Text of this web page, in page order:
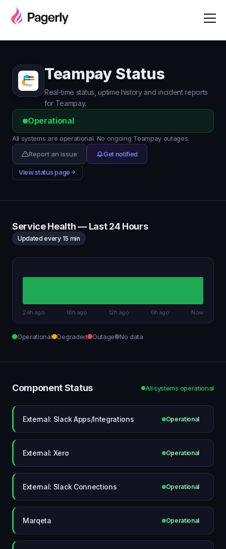
Teampay Status
Real-time status, uptime history and incident reports
for Teampay.
Operational
All systems are operational. No ongoing Teampay outages.
Report an issue
Get notified
View status page
Service Health — Last 24 Hours
Updated every 15 min
24h ago 18h ago 12h ago 6h ago Now
Operational Degraded Outage No data
Component Status All systems operational
External: Slack Apps/Integrations Operational
External: Xero Operational
External: Slack Connections Operational
Marqeta Operational